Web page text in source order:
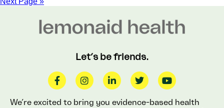
Let’s be friends.
We’re excited to bring you evidence-based health